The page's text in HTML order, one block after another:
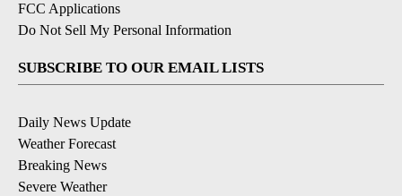
FCC Applications
Do Not Sell My Personal Information
SUBSCRIBE TO OUR EMAIL LISTS
Daily News Update
Weather Forecast
Breaking News
Severe Weather